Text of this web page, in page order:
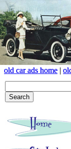
old car ads home |
old car ads home |